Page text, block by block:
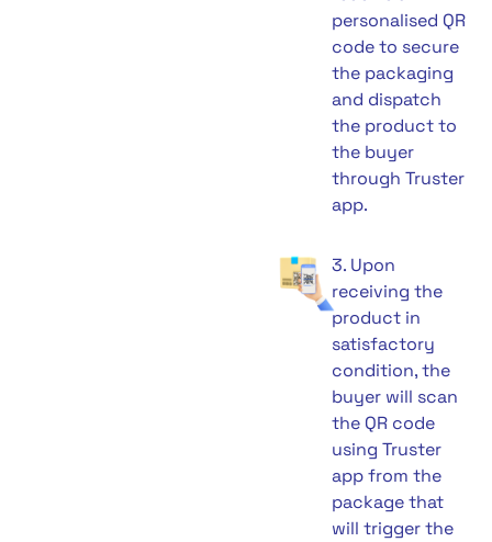
personalised QR
code to secure
the packaging
and dispatch
the product to
the buyer
through Truster
app.
3. Upon
receiving the
product in
satisfactory
condition, the
buyer will scan
the QR code
using Truster
app from the
package that
will trigger the